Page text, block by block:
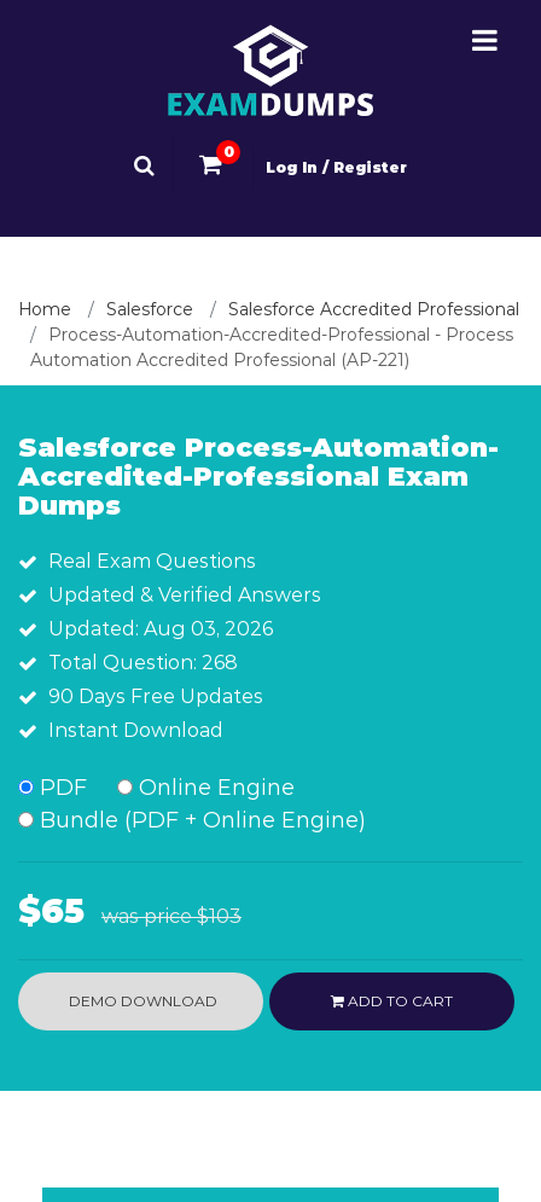
0
Log In / Register
Home Salesforce
Salesforce Accredited Professional
Process-Automation-Accredited-Professional - Process
Automation Accredited Professional (AP-221)
Salesforce Process-Automation-
Accredited-Professional Exam
Dumps
Real Exam Questions
Updated & Verified Answers
Updated: Aug 03, 2026
Total Question: 268
90 Days Free Updates
Instant Download
PDF
Online Engine
Bundle (PDF + Online Engine)
$65 was price$103
DEMO DOWNLOAD ADD TO CART